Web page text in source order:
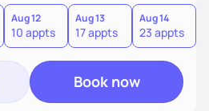
Aug 12
10 appts
Aug 13
17 appts
Aug 14
23 appts
Book now